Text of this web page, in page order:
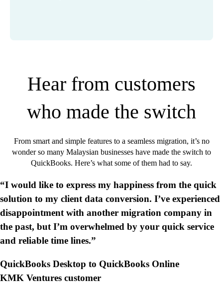
Hear from customers
who made the switch
From smart and simple features to a seamless migration, it’s no
wonder so many Malaysian businesses have made the switch to
QuickBooks. Here’s what some of them had to say.
“I would like to express my happiness from the quick
solution to my client data conversion. I’ve experienced
disappointment with another migration company in
the past, but I’m overwhelmed by your quick service
and reliable time lines.”
QuickBooks Desktop to QuickBooks Online
KMK Ventures customer